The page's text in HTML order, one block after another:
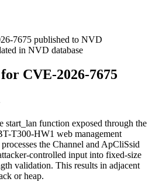
7675 published to NVD
in NVD database
CVE-2026-7675
start_lan function exposed through the
T300-HW1 web management
the Channel and ApCliSsid
controlled input into fixed-size
validation. This results in adjacent
or heap.